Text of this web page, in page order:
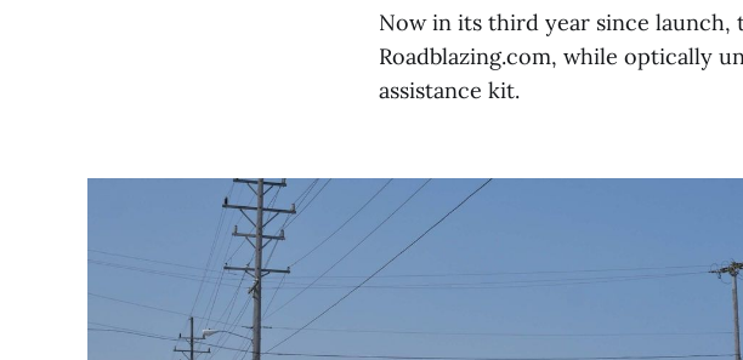
Now in its third year since launch,
Roadblazing.com, while optically
assistance kit.